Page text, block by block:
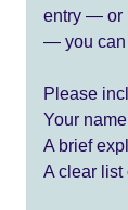
entry — or
— you can
Please
Your
A brief
A clear list